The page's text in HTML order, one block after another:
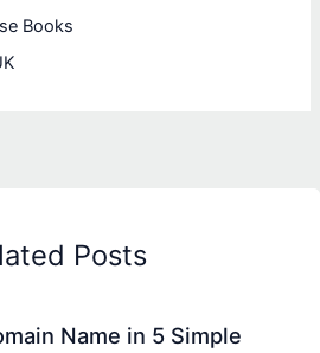
Books
Posts
Name in 5 Simple